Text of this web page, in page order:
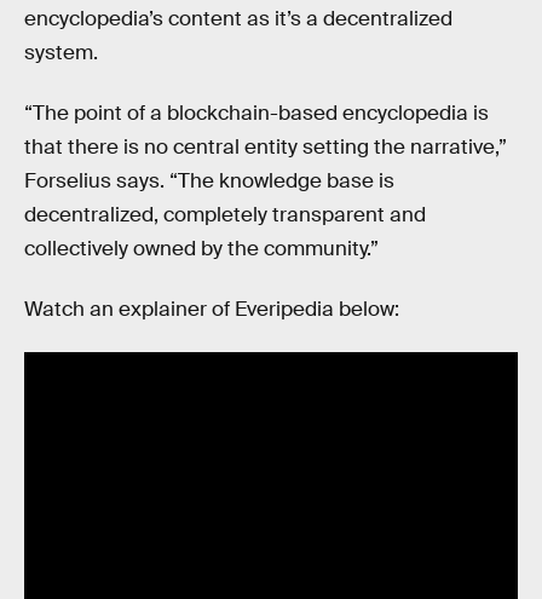
encyclopedia’s content as it’s a decentralized
system.
“The point of a blockchain-based encyclopedia is
that there is no central entity setting the narrative,”
Forselius says. “The knowledge base is
decentralized, completely transparent and
collectively owned by the community.”
Watch an explainer of Everipedia below: